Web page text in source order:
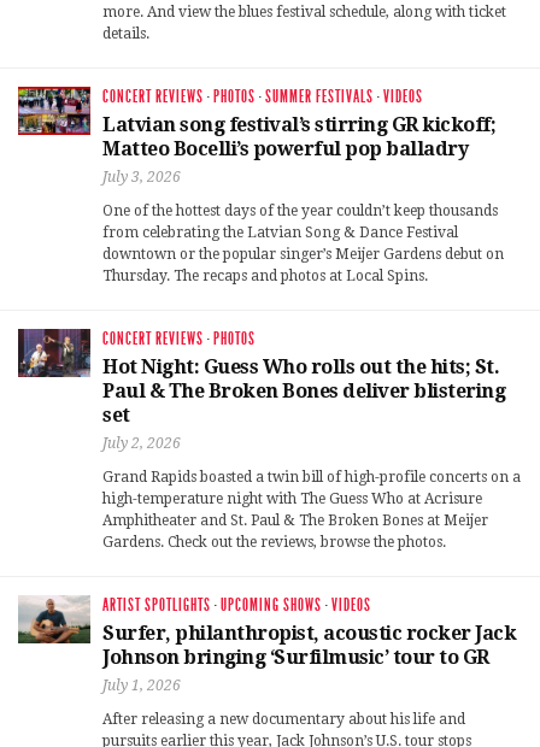
more. And view the blues festival schedule, along with ticket
details.
CONCERT REVIEWS · PHOTOS ·SUMMER FESTIVALS ·VIDEOS
Latvian song festival’s stirring GR kickoff;
Matteo Bocelli’s powerful pop balladry
July 3, 2026
One of the hottest days of the year couldn’t keep thousands
from celebrating the Latvian Song & Dance Festival
downtown or the popular singer’s Meijer Gardens debut on
Thursday. The recaps and photos at Local Spins.
CONCERT REVIEWS · PHOTOS
Hot Night: Guess Who rolls out the hits; St.
Paul & The Broken Bones deliver blistering
set
July 2, 2026
Grand Rapids boasted a twin bill of high-profile concerts on a
high-temperature night with The Guess Who at Acrisure
Amphitheater and St. Paul & The Broken Bones at Meijer
Gardens. Check out the reviews, browse the photos.
ARTIST SPOTLIGHTS ·UPCOMING SHOWS ·VIDEOS
Surfer, philanthropist, acoustic rocker Jack
Johnson bringing ‘Surfilmusic’ tour to GR
July 1, 2026
After releasing a new documentary about his life and
pursuits earlier this year, Jack Johnson’s U.S. tour stops